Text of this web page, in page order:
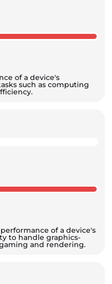
of a device's
such as computing
of a device's
to handle graphics-
and rendering.